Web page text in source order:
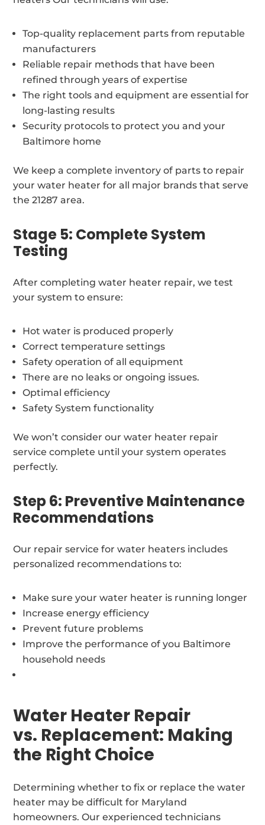
Top-quality replacement parts from reputable
manufacturers
Reliable repair methods that have been
refined through years of expertise
The right tools and equipment are essential for
long-lasting results
Security protocols to protect you and your
Baltimore home
We keep a complete inventory of parts to repair
your water heater for all major brands that serve
the 21287 area.
Stage 5: Complete System
Testing
After completing water heater repair, we test
your system to ensure:
Hot water is produced properly
Correct temperature settings
Safety operation of all equipment
There are no leaks or ongoing issues.
Optimal efficiency
Safety System functionality
We won’t consider our water heater repair
service complete until your system operates
perfectly.
Step 6: Preventive Maintenance
Recommendations
Our repair service for water heaters includes
personalized recommendations to:
Make sure your water heater is running longer
Increase energy efficiency
Prevent future problems
Improve the performance of you Baltimore
household needs
Water Heater Repair
vs. Replacement: Making
the Right Choice
Determining whether to fix or replace the water
heater may be difficult for Maryland
homeowners. Our experienced technicians